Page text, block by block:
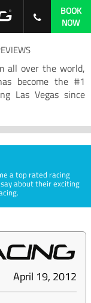
BOOK
NOW
all over the world,
become the #1
Las Vegas since
a top rated racing
about their exciting
April 19, 2012